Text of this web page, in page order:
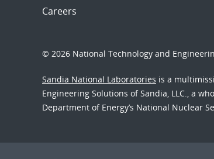
Careers
© 2026 National Technology and
Sandia National Laboratories is a
Engineering Solutions of Sandia, LLC., a
Department of Energy’s National Nuclear